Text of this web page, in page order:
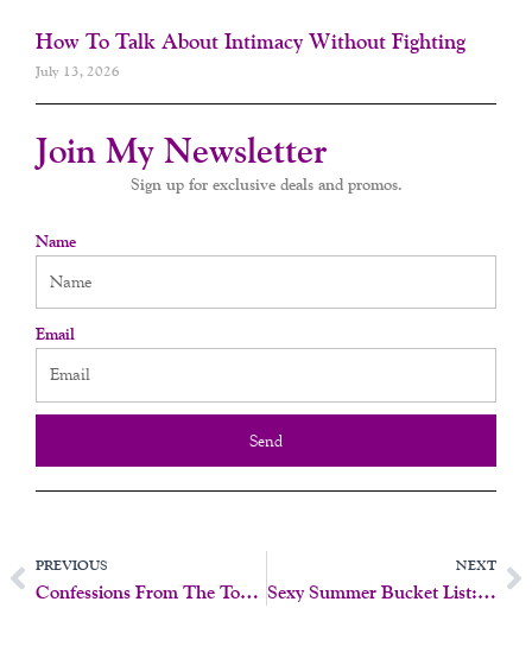
How To Talk About Intimacy Without Fighting
July 13, 2026
Join My Newsletter
Sign up for exclusive deals and promos.
Name
Email
Send
PrevPREVIOUS
Confessions From The Toy Drawer: 5 Things Your Vibrator Wishes It Could Tell You
NEXT
Sexy Summer Bucket List: 10 Flirty Things To Try Before Labor Day